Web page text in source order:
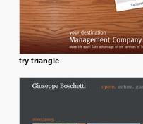
try triangle